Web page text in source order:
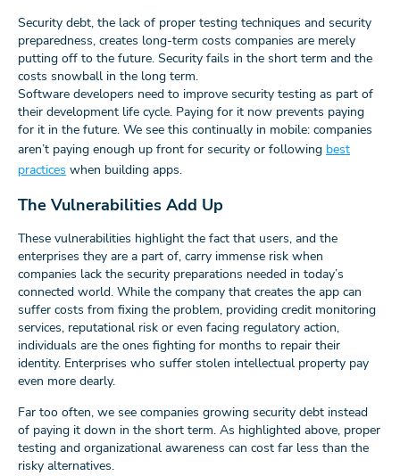
Security debt, the lack of proper testing techniques and security
preparedness, creates long-term costs companies are merely
putting off to the future. Security fails in the short term and the
costs snowball in the long term.
Software developers need to improve security testing as part of
their development life cycle. Paying for it now prevents paying
for it in the future. We see this continually in mobile: companies
aren’t paying enough up front for security or following best
practices when building apps.
The Vulnerabilities Add Up
These vulnerabilities highlight the fact that users, and the
enterprises they are a part of, carry immense risk when
companies lack the security preparations needed in today’s
connected world. While the company that creates the app can
suffer costs from fixing the problem, providing credit monitoring
services, reputational risk or even facing regulatory action,
individuals are the ones fighting for months to repair their
identity. Enterprises who suffer stolen intellectual property pay
even more dearly.
Far too often, we see companies growing security debt instead
of paying it down in the short term. As highlighted above, proper
testing and organizational awareness can cost far less than the
risky alternatives.